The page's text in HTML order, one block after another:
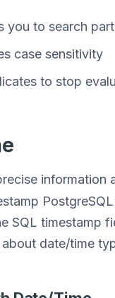
you to search
case sensitivity
to stop
information
SQL timestamp
date/time